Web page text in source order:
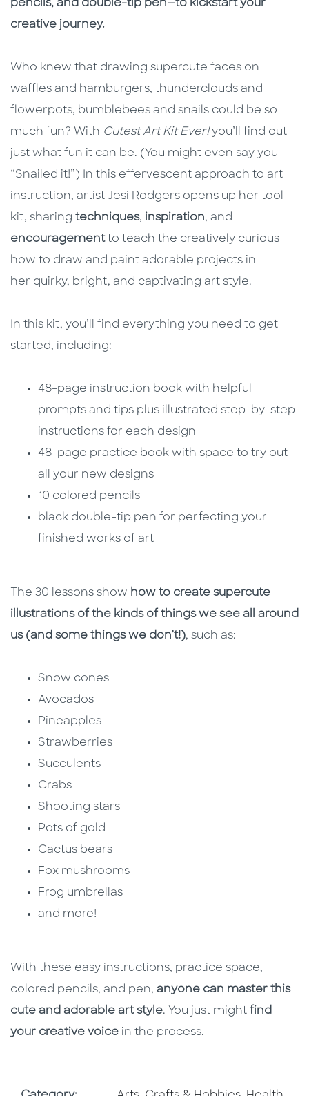
pencils, and double-tip pen—to kickstart your
creative journey.
Who knew that drawing supercute faces on
waffles and hamburgers, thunderclouds and
flowerpots, bumblebees and snails could be so
much fun? With Cutest Art Kit Ever!you’ll find out
just what fun it can be. (You might even say you
“Snailed it!”) In this effervescent approach to art
instruction, artist Jesi Rodgers opens up her tool
kit, sharing techniques, inspiration, and
encouragementto teach the creatively curious
how to draw and paint adorable projects in
her quirky, bright, and captivating art style.
In this kit, you’ll find everything you need to get
started, including:
48-page instruction book with helpful
prompts and tips plus illustrated step-by-step
instructions for each design
48-page practice book with space to try out
all your new designs
10 colored pencils
black double-tip pen for perfecting your
finished works of art
The 30 lessons show how to create supercute
illustrations of the kinds of things we see all around
us (and some things we don’t!), such as:
Snow cones
Avocados
Pineapples
Strawberries
Succulents
Crabs
Shooting stars
Pots of gold
Cactus bears
Fox mushrooms
Frog umbrellas
and more!
With these easy instructions, practice space,
colored pencils, and pen, anyone can master this
cute and adorable art style. You just might find
your creative voice in the process.